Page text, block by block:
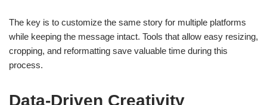
The key is to customize the same story for multiple platforms
while keeping the message intact. Tools that allow easy resizing,
cropping, and reformatting save valuable time during this
process.
Data-Driven Creativity